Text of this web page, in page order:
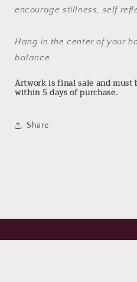
encourage stillness, self
Hang in the center of your
balance.
Artwork is final sale and
within 5 days of purchase.
Share